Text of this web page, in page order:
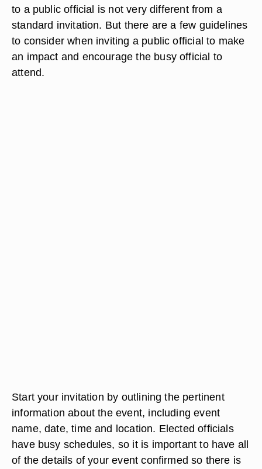
to a public official is not very different from a
standard invitation. But there are a few guidelines
to consider when inviting a public official to make
an impact and encourage the busy official to
attend.
Start your invitation by outlining the pertinent
information about the event, including event
name, date, time and location. Elected officials
have busy schedules, so it is important to have all
of the details of your event confirmed so there is